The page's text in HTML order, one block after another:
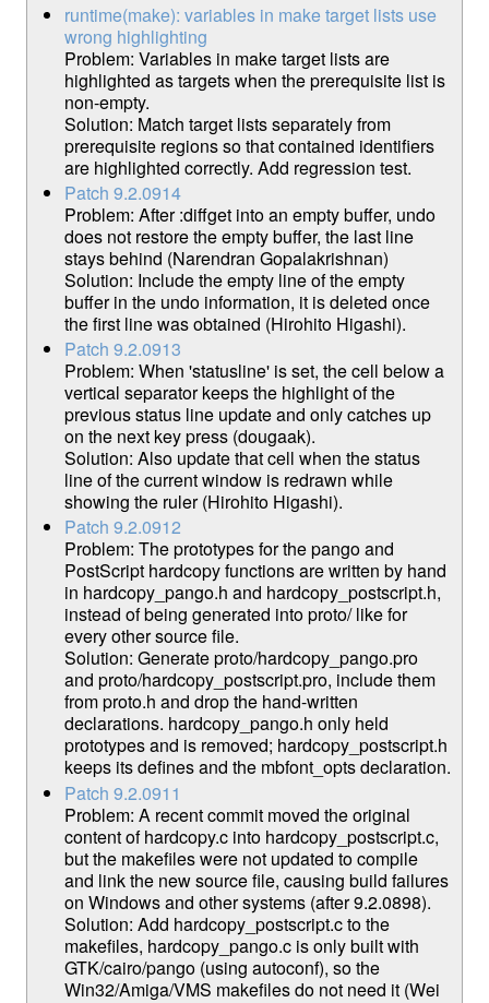
runtime(make): variables in make target lists use
wrong highlighting
Problem: Variables in make target lists are
highlighted as targets when the prerequisite list is
non-empty.
Solution: Match target lists separately from
prerequisite regions so that contained identifiers
are highlighted correctly. Add regression test.
Patch 9.2.0914
Problem: After :diffget into an empty buffer, undo
does not restore the empty buffer, the last line
stays behind (Narendran Gopalakrishnan)
Solution: Include the empty line of the empty
buffer in the undo information, it is deleted once
the first line was obtained (Hirohito Higashi).
Patch 9.2.0913
Problem: When 'statusline' is set, the cell below a
vertical separator keeps the highlight of the
previous status line update and only catches up
on the next key press (dougaak).
Solution: Also update that cell when the status
line of the current window is redrawn while
showing the ruler (Hirohito Higashi).
Patch 9.2.0912
Problem: The prototypes for the pango and
PostScript hardcopy functions are written by hand
in hardcopy_pango.h and hardcopy_postscript.h,
instead of being generated into proto/ like for
every other source file.
Solution: Generate proto/hardcopy_pango.pro
and proto/hardcopy_postscript.pro, include them
from proto.h and drop the hand-written
declarations. hardcopy_pango.h only held
prototypes and is removed; hardcopy_postscript.h
keeps its defines and the mbfont_opts declaration.
Patch 9.2.0911
Problem: A recent commit moved the original
content of hardcopy.c into hardcopy_postscript.c,
but the makefiles were not updated to compile
and link the new source file, causing build failures
on Windows and other systems (after 9.2.0898).
Solution: Add hardcopy_postscript.c to the
makefiles, hardcopy_pango.c is only built with
GTK/cairo/pango (using autoconf), so the
Win32/Amiga/VMS makefiles do not need it (Wei